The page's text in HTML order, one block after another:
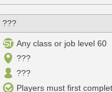
???
Any class or job level 60
???
???
Players must first